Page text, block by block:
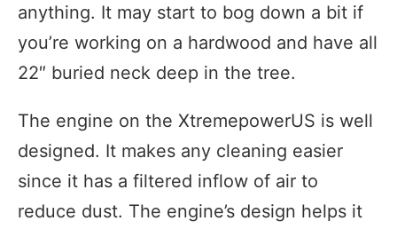
anything. It may start to bog down a bit if
you’re working on a hardwood and have all
22″ buried neck deep in the tree.
The engine on the XtremepowerUS is well
designed. It makes any cleaning easier
since it has a filtered inflow of air to
reduce dust. The engine’s design helps it